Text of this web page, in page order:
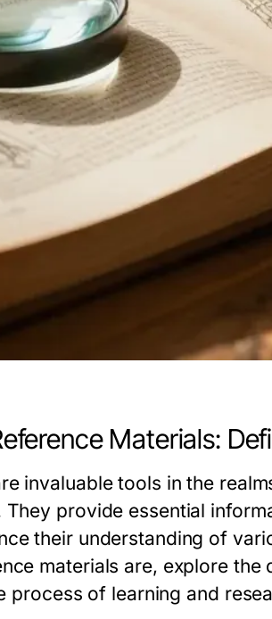
Materials:
invaluable tools in the
provide essential
their understanding of
materials are, explore
process of learning and